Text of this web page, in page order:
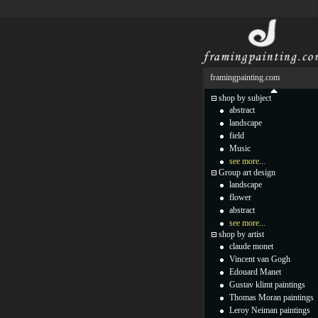
framingpainting.com
shop by subject
abstract
landscape
field
Music
see more...
Group art design
landscape
flower
abstract
see more...
shop by artist
claude monet
Vincent van Gogh
Edouard Manet
Gustav klimt paintings
Thomas Moran paintings
Leroy Neiman paintings